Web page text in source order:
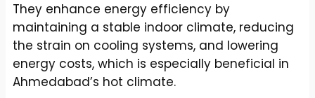
They enhance energy efficiency by
maintaining a stable indoor climate, reducing
the strain on cooling systems, and lowering
energy costs, which is especially beneficial in
Ahmedabad’s hot climate.